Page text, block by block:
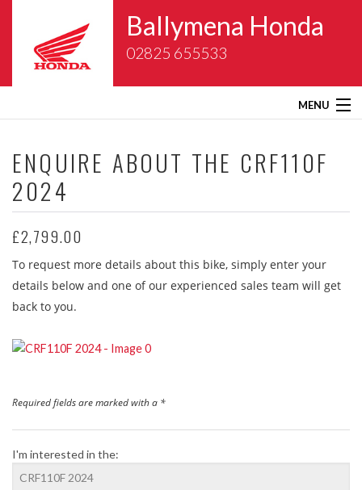
Ballymena Honda
02825 655533
MENU
About Us
New Bikes
Gold Wing Centre
Used Bikes
Service
Finance
Honda Promotions
ENQUIRE ABOUT THE CRF110F
2024
£2,799.00
To request more details about this bike, simply enter your
details below and one of our experienced sales team will get
back to you.
Required fields are marked with a *
I'm interested in the: